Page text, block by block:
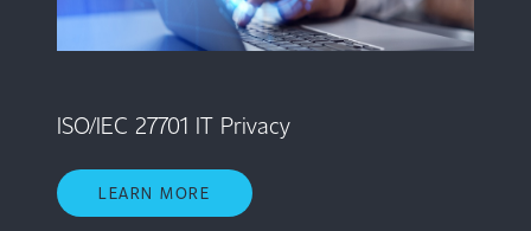
ISO/IEC 27701 IT Privacy
LEARN MORE